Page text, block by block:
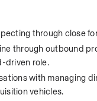
through close
through outbound
driven role.
with managing
vehicles.